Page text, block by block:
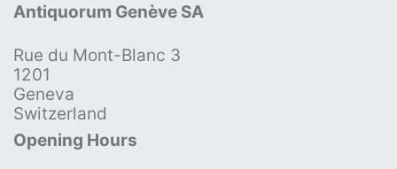
Antiquorum Genève SA
Rue du Mont-Blanc 3
1201
Geneva
Switzerland
Opening Hours